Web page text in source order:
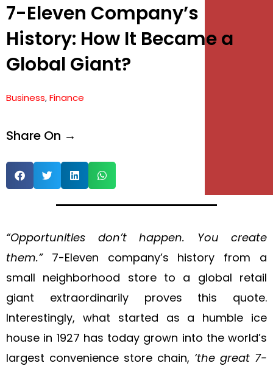
7-Eleven Company’s
History: How It Became a
Global Giant?
Business,Finance
Share On →
“Opportunities don’t happen. You create
them.”7-Eleven company’s history from a
small neighborhood store to a global retail
giant extraordinarily proves this quote.
Interestingly, what started as a humble ice
house in 1927 has today grown into the world’s
largest convenience store chain, ‘the great 7-